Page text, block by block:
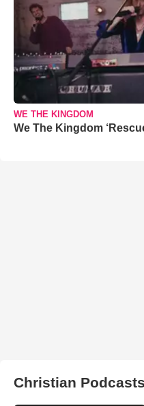
WE THE KINGDOM
We The Kingdom
Christian Podcasts